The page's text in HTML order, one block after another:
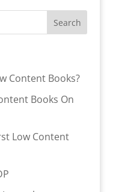
Content Books?
Books On
Low Content